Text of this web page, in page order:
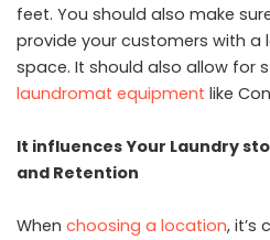
feet. You should also make
provide your customers with
space. It should also allow for
laundromat equipment like
It influences Your Laundry
and Retention
When choosing a location, it’s